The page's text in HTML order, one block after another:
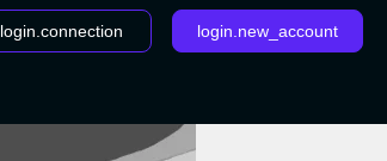
login.connection login.new_account